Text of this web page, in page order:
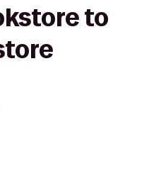
to